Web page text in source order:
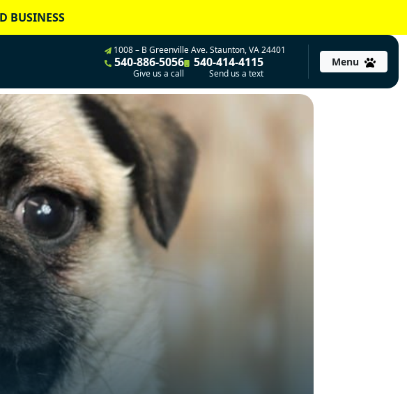
BUSINESS
1008 – B Greenville Ave. Staunton, VA 24401
540-886-5056
Give us a call
540-414-4115
Send us a text
Menu